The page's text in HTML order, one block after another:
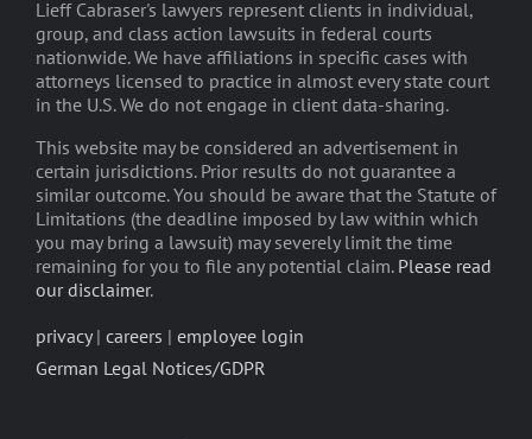
Lieff Cabraser's lawyers represent clients in individual,
group, and class action lawsuits in federal courts
nationwide. We have affiliations in specific cases with
attorneys licensed to practice in almost every state court
in the U.S. We do not engage in client data-sharing.
This website may be considered an advertisement in
certain jurisdictions. Prior results do not guarantee a
similar outcome. You should be aware that the Statute of
Limitations (the deadline imposed by law within which
you may bring a lawsuit) may severely limit the time
remaining for you to file any potential claim. Please read
our disclaimer.
privacy| careers | employee login
German Legal Notices/GDPR